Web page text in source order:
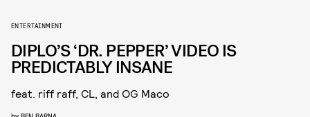
ENTERTAINMENT
DIPLO’S ‘DR. PEPPER’ VIDEO IS
PREDICTABLY INSANE
feat. riff raff, CL, and OG Maco